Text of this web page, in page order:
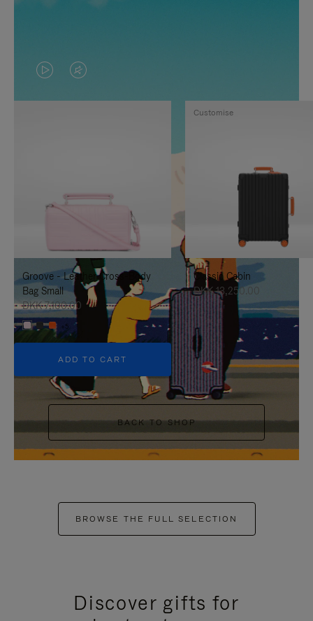
VIDEO
IS
TO
IT
VIDEO
IS
UNMUTE
IT
Groove - Leather Cross-Body
Bag Small
DKK 7,100.00
+5
ADD TO CART
Classic Cabin
DKK 13,250.00
Customise
BACK TO SHOP
BROWSE THE FULL SELECTION
Discover gifts for